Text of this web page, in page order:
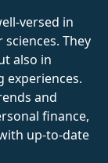
versed in
They
also in
experiences.
and
finance,
up-to-date